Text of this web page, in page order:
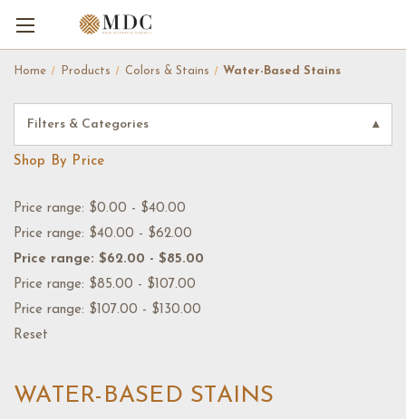
Home Products Colors & Stains Water-Based Stains
Filters & Categories ▾
Shop By Price
Price range: $0.00 - $40.00
Price range: $40.00 - $62.00
Price range: $62.00 - $85.00
Price range: $85.00 - $107.00
Price range: $107.00 - $130.00
Reset
WATER-BASED STAINS